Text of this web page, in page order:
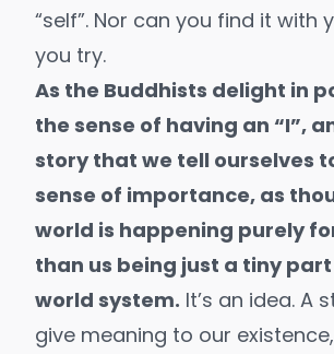
“self”. Nor can you find it with
you try.
As the Buddhists delight in
the sense of having an “I”,
story that we tell ourselves
sense of importance, as
world is happening purely
than us being just a tiny
world system. It’s an idea. A
give meaning to our